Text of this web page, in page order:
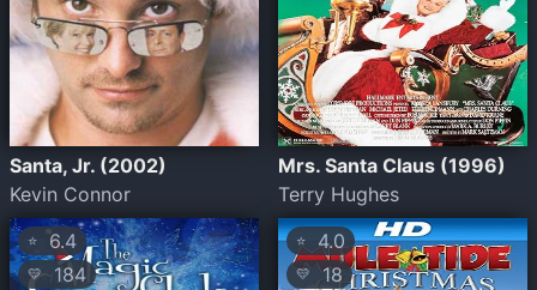
Santa, Jr. (2002)
Kevin Connor
Mrs. Santa Claus (1996)
Terry Hughes
⭐ 6.4
💛184
⭐ 4.0
💛 18